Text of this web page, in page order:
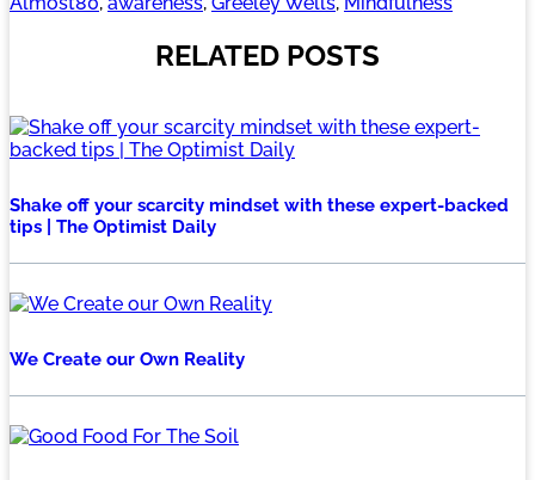
RELATED POSTS
Shake off your scarcity mindset with these expert-backed
tips | The Optimist Daily
We Create our Own Reality